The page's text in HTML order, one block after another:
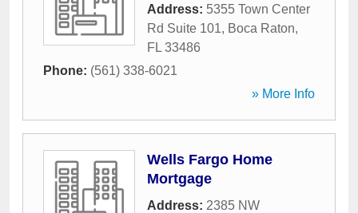
Address: 5355 Town Center
Rd Suite 101, Boca Raton,
FL 33486
Phone: (561) 338-6021
» More Info
Wells Fargo Home
Mortgage
Address: 2385 NW